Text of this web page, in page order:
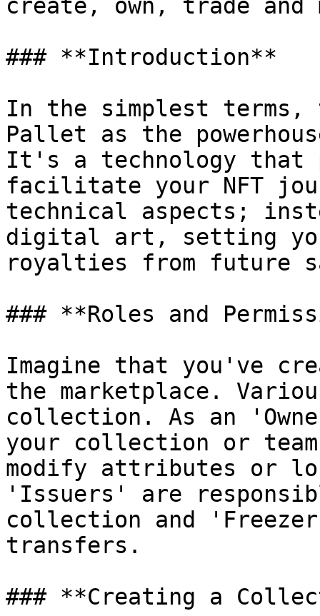
create, own, trade and
### **Introduction**
In the simplest terms,
Pallet as the
It's a technology that
facilitate your NFT
technical aspects;
digital art, setting
royalties from future
### **Roles and
Imagine that you've
the marketplace.
collection. As an
your collection or
modify attributes or
'Issuers' are
collection and
transfers.
### **Creating a